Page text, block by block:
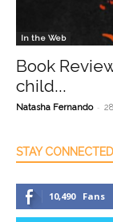
In the Web
Book
child...
Natasha Fernando -
STAY CONNECTED
10,490 Fans